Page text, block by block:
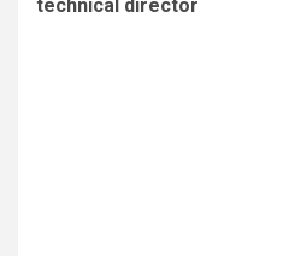
technical director